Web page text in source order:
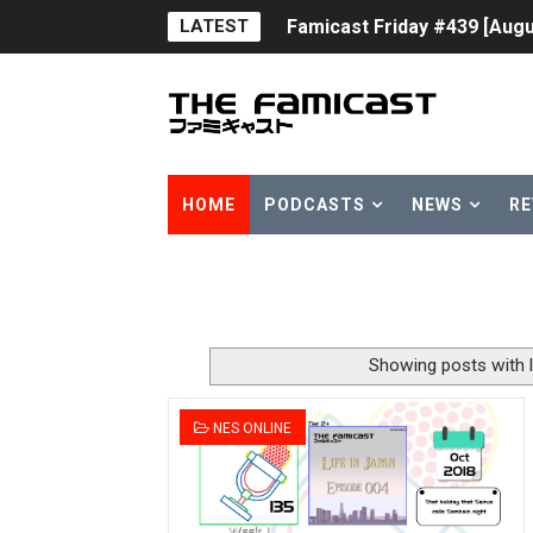
LATEST Famicast Friday #439
Minecraft Coming to
Fire Emblem: Fortune’s
Famicast Friday #438 [July
Super Mario Sunshine
Unreleased Virtual Boy
Five Virtual Boy Titles Join
HOME PODCASTS NEWS
Showing posts with
NES ONLINE